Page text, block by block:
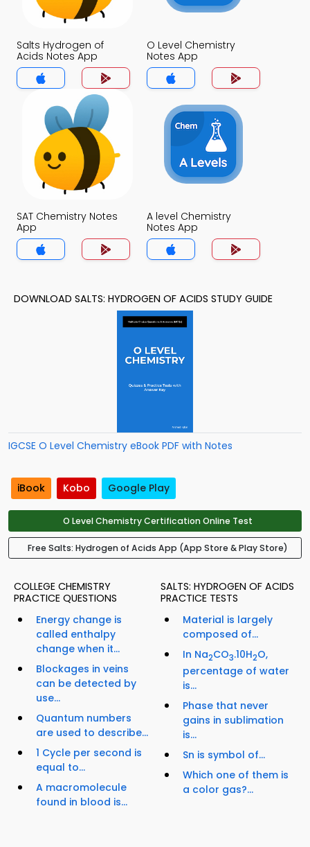
Salts Hydrogen of
Acids Notes App
O Level Chemistry
Notes App
SAT Chemistry Notes
App
A level Chemistry
Notes App
DOWNLOAD SALTS: HYDROGEN OF ACIDS STUDY GUIDE
IGCSE O Level Chemistry eBook PDF with Notes
iBook Kobo Google Play
O Level Chemistry Certification Online Test
Free Salts: Hydrogen of Acids App (App Store & Play Store)
COLLEGE CHEMISTRY
PRACTICE QUESTIONS
Energy change is
called enthalpy
change when it...
Blockages in veins
can be detected by
use...
Quantum numbers
are used to describe...
1 Cycle per second is
equal to...
A macromolecule
found in blood is...
SALTS: HYDROGEN OF ACIDS
PRACTICE TESTS
Material is largely
composed of...
In Na2CO3.10H2O,
percentage of water
is...
Phase that never
gains in sublimation
is...
Sn is symbol of...
Which one of them is
a color gas?...